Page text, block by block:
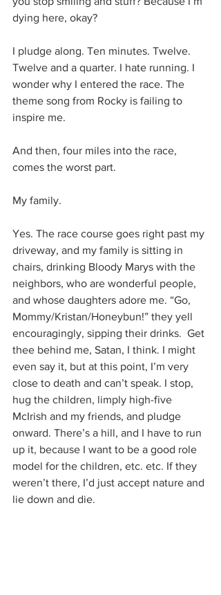
dying here, okay?
I pludge along. Ten minutes. Twelve.
Twelve and a quarter. I hate running. I
wonder why I entered the race. The
theme song from Rocky is failing to
inspire me.
And then, four miles into the race,
comes the worst part.
My family.
Yes. The race course goes right past my
driveway, and my family is sitting in
chairs, drinking Bloody Marys with the
neighbors, who are wonderful people,
and whose daughters adore me. “Go,
Mommy/Kristan/Honeybun!” they yell
encouragingly, sipping their drinks.  Get
thee behind me, Satan, I think. I might
even say it, but at this point, I’m very
close to death and can’t speak. I stop,
hug the children, limply high-five
McIrish and my friends, and pludge
onward. There’s a hill, and I have to run
up it, because I want to be a good role
model for the children, etc. etc. If they
weren’t there, I’d just accept nature and
lie down and die.